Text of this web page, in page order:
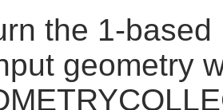
the 1-
geometry